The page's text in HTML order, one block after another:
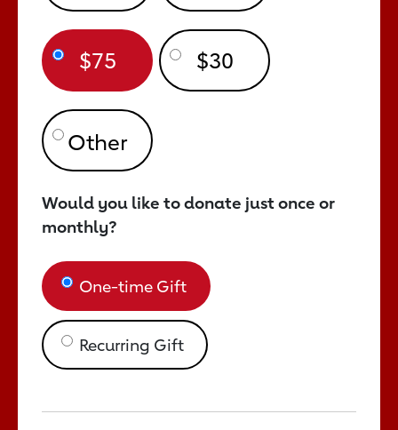
$75 $30
Would you like to donate just once or
monthly?
One-time Gift
Recurring Gift